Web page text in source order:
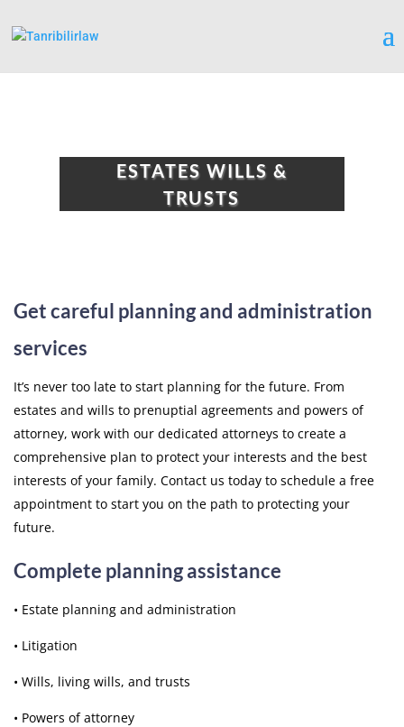
ESTATES WILLS &
TRUSTS
Get careful planning and administration
services
It’s never too late to start planning for the future. From
estates and wills to prenuptial agreements and powers of
attorney, work with our dedicated attorneys to create a
comprehensive plan to protect your interests and the best
interests of your family. Contact us today to schedule a free
appointment to start you on the path to protecting your
future.
Complete planning assistance
• Estate planning and administration
• Litigation
• Wills, living wills, and trusts
• Powers of attorney